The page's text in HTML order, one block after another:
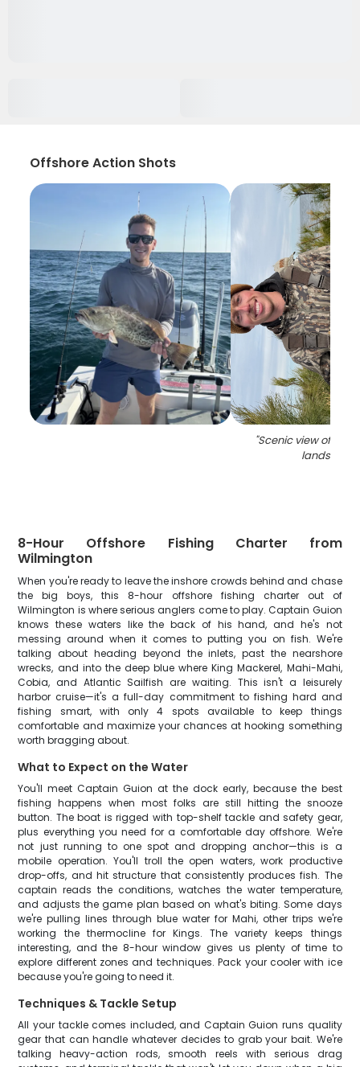
Offshore Action Shots
"Scenic view of
landscape
8-Hour Offshore Fishing Charter from
Wilmington
When you're ready to leave the inshore crowds behind and chase
the big boys, this 8-hour offshore fishing charter out of
Wilmington is where serious anglers come to play. Captain Guion
knows these waters like the back of his hand, and he's not
messing around when it comes to putting you on fish. We're
talking about heading beyond the inlets, past the nearshore
wrecks, and into the deep blue where King Mackerel, Mahi-Mahi,
Cobia, and Atlantic Sailfish are waiting. This isn't a leisurely
harbor cruise—it's a full-day commitment to fishing hard and
fishing smart, with only 4 spots available to keep things
comfortable and maximize your chances at hooking something
worth bragging about.
What to Expect on the Water
You'll meet Captain Guion at the dock early, because the best
fishing happens when most folks are still hitting the snooze
button. The boat is rigged with top-shelf tackle and safety gear,
plus everything you need for a comfortable day offshore. We're
not just running to one spot and dropping anchor—this is a
mobile operation. You'll troll the open waters, work productive
drop-offs, and hit structure that consistently produces fish. The
captain reads the conditions, watches the water temperature,
and adjusts the game plan based on what's biting. Some days
we're pulling lines through blue water for Mahi, other trips we're
working the thermocline for Kings. The variety keeps things
interesting, and the 8-hour window gives us plenty of time to
explore different zones and techniques. Pack your cooler with ice
because you're going to need it.
Techniques & Tackle Setup
All your tackle comes included, and Captain Guion runs quality
gear that can handle whatever decides to grab your bait. We're
talking heavy-action rods, smooth reels with serious drag